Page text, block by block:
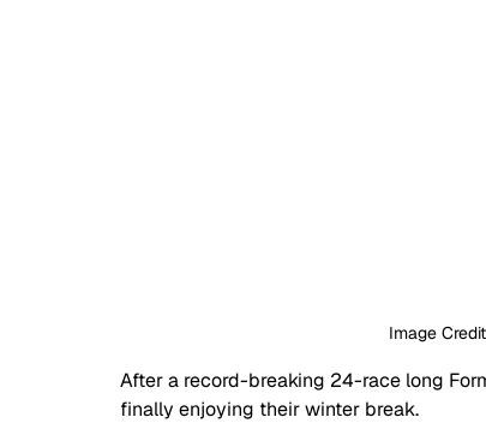
Image
After a record-breaking 24-race long
finally enjoying their winter break.